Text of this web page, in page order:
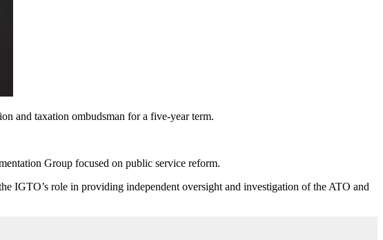
and taxation ombudsman for a five-year term.
Group focused on public service reform.
IGTO’s role in providing independent oversight and investigation of the ATO and